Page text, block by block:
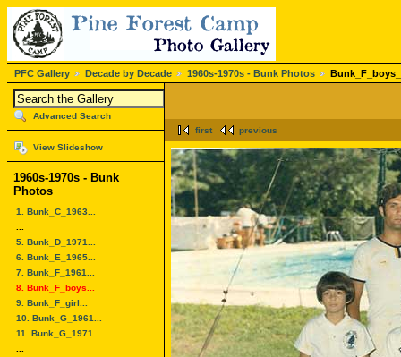
PFC Gallery Decade by Decade 1960s-1970s - Bunk Photos
Advanced Search
View Slideshow
1960s-1970s - Bunk
Photos
1. Bunk_C_1963...
5. Bunk_D_1971...
6. Bunk_E_1965...
7. Bunk_F_1961...
8. Bunk_F_boys...
9. Bunk_F_girl...
10. Bunk_G_1961...
11. Bunk_G_1971...
first previous